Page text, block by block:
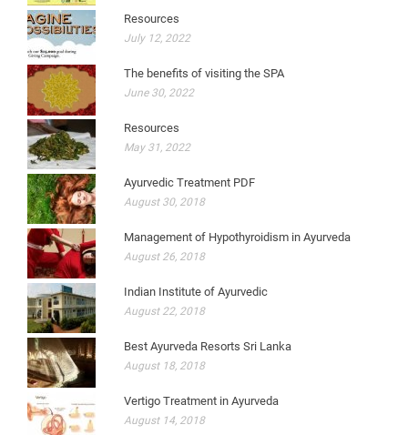
Resources
July 12, 2022
The benefits of visiting the SPA
June 30, 2022
Resources
May 31, 2022
Ayurvedic Treatment PDF
August 30, 2018
Management of Hypothyroidism in Ayurveda
August 26, 2018
Indian Institute of Ayurvedic
August 22, 2018
Best Ayurveda Resorts Sri Lanka
August 18, 2018
Vertigo Treatment in Ayurveda
August 14, 2018